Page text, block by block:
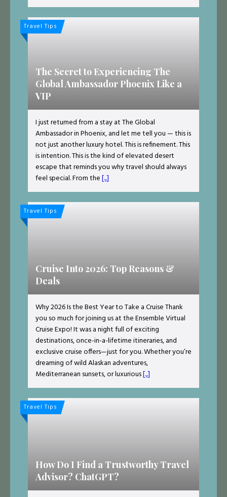
Travel Tips
The Secret to Experiencing The
Global Ambassador Phoenix Like a
VIP
I just returned from a stay at The Global
Ambassador in Phoenix, and let me tell you — this is
not just another luxury hotel. This is refinement. This
is intention. This is the kind of elevated desert
escape that reminds you why travel should always
feel special. From the[...]
Travel Tips
Cruise Into 2026: Top Reasons &
Deals
Why 2026 Is the Best Year to Take a Cruise Thank
you so much for joining us at the Ensemble Virtual
Cruise Expo! It was a night full of exciting
destinations, once-in-a-lifetime itineraries, and
exclusive cruise offers—just for you. Whether you’re
dreaming of wild Alaskan adventures,
Mediterranean sunsets, or luxurious[...]
Travel Tips
How Do I Find a Trustworthy Travel
Advisor? ChatGPT?